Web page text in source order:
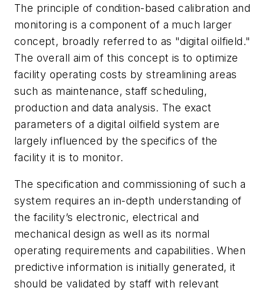
The principle of condition-based calibration and
monitoring is a component of a much larger
concept, broadly referred to as "digital oilfield."
The overall aim of this concept is to optimize
facility operating costs by streamlining areas
such as maintenance, staff scheduling,
production and data analysis. The exact
parameters of a digital oilfield system are
largely influenced by the specifics of the
facility it is to monitor.
The specification and commissioning of such a
system requires an in-depth understanding of
the facility’s electronic, electrical and
mechanical design as well as its normal
operating requirements and capabilities. When
predictive information is initially generated, it
should be validated by staff with relevant